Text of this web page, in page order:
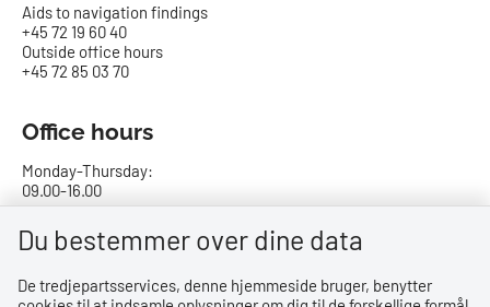
Aids to navigation findings
+45 72 19 60 40
Outside office hours
+45 72 85 03 70
Office hours
Monday-Thursday:
09.00-16.00
Friday:
09.00-15.00
Du bestemmer over dine data
De tredjepartsservices, denne hjemmeside bruger, benytter